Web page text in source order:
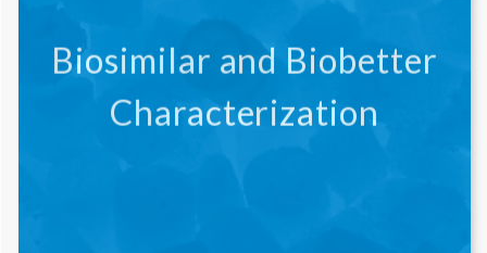
Biosimilar and Biobetter
Characterization